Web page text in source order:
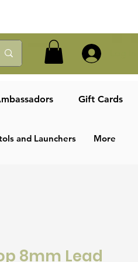
Gift Cards
and Launchers More
8mm Lead